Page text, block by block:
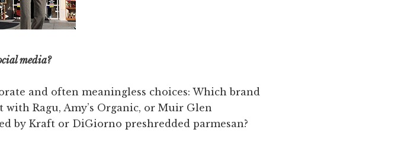
media?
and often meaningless choices: Which brand
Ragu, Amy’s Organic, or Muir Glen
by Kraft or DiGiorno preshredded parmesan?